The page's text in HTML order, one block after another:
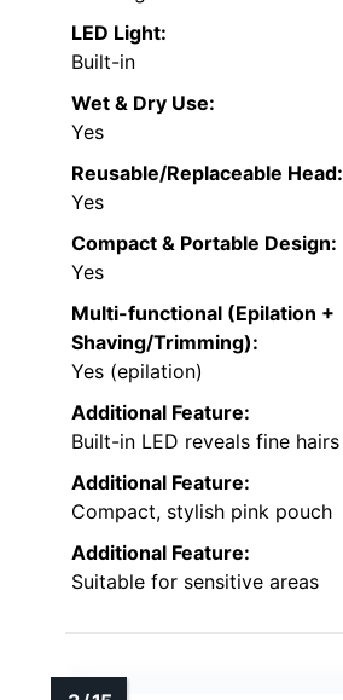
LED Light:
Built-in
Wet & Dry Use:
Yes
Reusable/Replaceable Head:
Yes
Compact & Portable Design:
Yes
Multi-functional (Epilation +
Shaving/Trimming):
Yes (epilation)
Additional Feature:
Built-in LED reveals fine hairs
Additional Feature:
Compact, stylish pink pouch
Additional Feature:
Suitable for sensitive areas